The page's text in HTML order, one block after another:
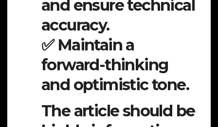
and ensure technical
accuracy.
✅ Maintain a
forward-thinking
and optimistic tone.
The article should be